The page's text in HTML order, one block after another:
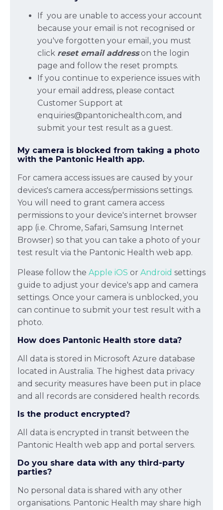
If you are unable to access your account
because your email is not recognised or
you've forgotten your email, you must
click reset email addresson the login
page and follow the reset prompts.
If you continue to experience issues with
your email address, please contact
Customer Support at
enquiries@pantonichealth.com, and
submit your test result as a guest.
My camera is blocked from taking a photo
with the Pantonic Health app.
For camera access issues are caused by your
devices's camera access/permissions settings.
You will need to grant camera access
permissions to your device's internet browser
app (i.e. Chrome, Safari, Samsung Internet
Browser) so that you can take a photo of your
test result via the Pantonic Health web app.
Please follow the Apple iOS or Android settings
guide to adjust your device's app and camera
settings. Once your camera is unblocked, you
can continue to submit your test result with a
photo.
How does Pantonic Health store data?
All data is stored in Microsoft Azure database
located in Australia. The highest data privacy
and security measures have been put in place
and all records are considered health records.
Is the product encrypted?
All data is encrypted in transit between the
Pantonic Health web app and portal servers.
Do you share data with any third-party
parties?
No personal data is shared with any other
organisations. Pantonic Health may share high